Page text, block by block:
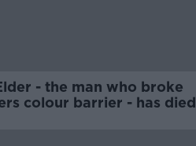
- the man who broke
colour barrier - has died